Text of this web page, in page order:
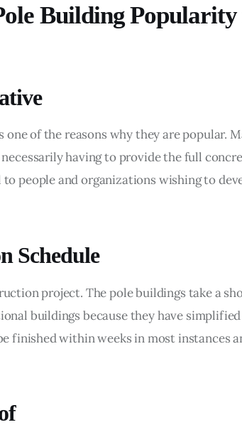
Building
of the reasons why they are popular.
having to provide the full
people and organizations wishing to
Schedule
project. The pole buildings take a
buildings because they have simplified
finished within weeks in most instances